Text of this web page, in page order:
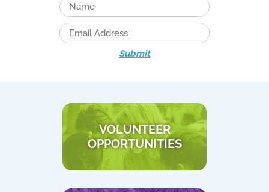
Submit
VOLUNTEER
OPPORTUNITIES